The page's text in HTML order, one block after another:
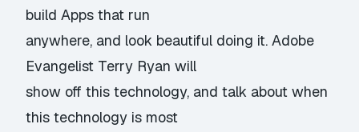
build Apps that run
anywhere, and look beautiful doing it. Adobe
Evangelist Terry Ryan will
show off this technology, and talk about when
this technology is most